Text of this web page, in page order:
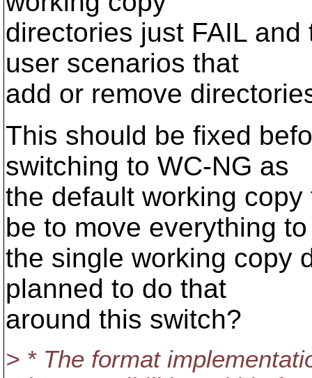
directories just FAIL
user scenarios that
add or remove
This should be fixed
switching to WC-NG as
the default working
be to move everything to
the single working copy
planned to do that
around this switch?
> * The format